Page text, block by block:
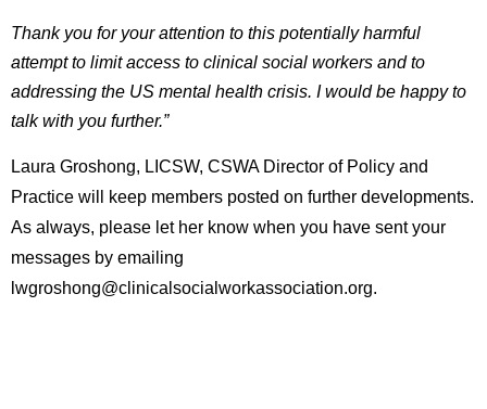
Thank you for your attention to this potentially harmful
attempt to limit access to clinical social workers and to
addressing the US mental health crisis. I would be happy to
talk with you further.”
Laura Groshong, LICSW, CSWA Director of Policy and
Practice will keep members posted on further developments.
As always, please let her know when you have sent your
messages by emailing
wgroshong@clinicalsocialworkassociation.org.